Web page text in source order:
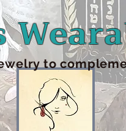
to